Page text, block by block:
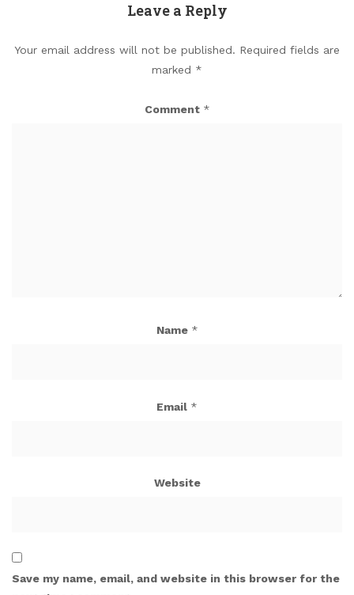
Leave a Reply
Your email address will not be published. Required fields are
marked *
Comment *
Name *
Email *
Website
Save my name, email, and website in this browser for the